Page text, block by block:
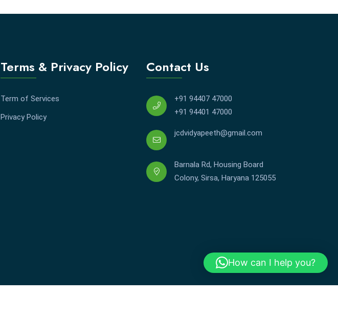
Terms & Privacy Policy
Term of Services
Privacy Policy
Contact Us
+91 94407 47000
+91 94401 47000
jcdvidyapeeth@gmail.com
Barnala Rd, Housing Board
Colony, Sirsa, Haryana 125055
How can I help you?